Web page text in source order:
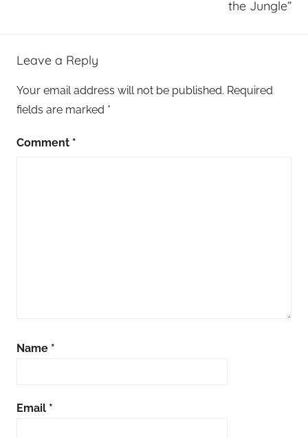
the Jungle”
Leave a Reply
Your email address will not be published. Required
fields are marked *
Comment *
Name *
Email *